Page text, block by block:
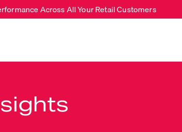
Across All Your Retail Customers